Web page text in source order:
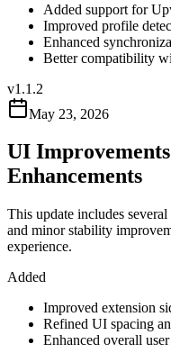
Added support for
Improved profile
Enhanced
Better compatibility
v1.1.2
May 23, 2026
UI
Enhancements
This update includes
and minor stability
experience.
Added
Improved extension
Refined UI spacing
Enhanced overall